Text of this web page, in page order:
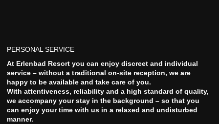
PERSONAL SERVICE
At Erlenbad Resort you can enjoy discreet and individual
service – without a traditional on-site reception, we are
happy to be available and take care of you.
With attentiveness, reliability and a high standard of quality,
we accompany your stay in the background – so that you
can enjoy your time with us in a relaxed and undisturbed
manner.